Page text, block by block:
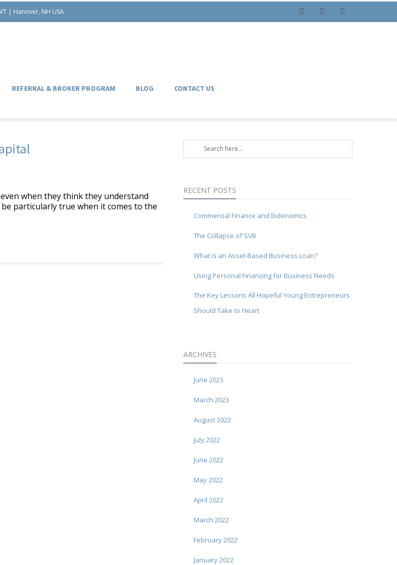
| Hanover, NH USA
REFERRAL & BROKER PROGRAM BLOG CONTACT US
when they think they understand
particularly true when it comes to the
RECENT POSTS
Commercial Finance and Bidenomics
The Collapse of SVB
What is an Asset-Based Business Loan?
Using Personal Financing for Business Needs
The Key Lessons All Hopeful Young Entrepreneurs
Should Take to Heart
ARCHIVES
June 2023
March 2023
August 2022
July 2022
June 2022
May 2022
April 2022
March 2022
February 2022
January 2022